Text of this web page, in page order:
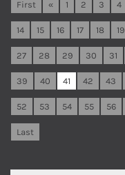
First « 1 2 3 4
14 15 16 17 18 19
27 28 29 30 31
39 40 41 42 43
52 53 54 55 56
Last